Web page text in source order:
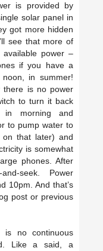
is provided by
solar panel in
got more hidden
see that more of
power –
if you have a
in summer!
there is no power
to turn it back
in morning and
to pump water to
on that later) and
is somewhat
phones. After
seek. Power
10pm. And that’s
post or previous
is no continuous
Like a said, a